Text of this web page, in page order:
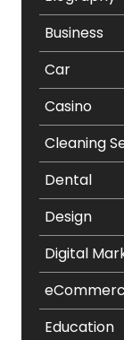
Business
Car
Casino
Cleaning
Dental
Design
Digital
Education